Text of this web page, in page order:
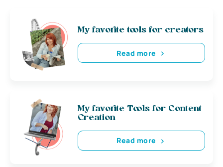
My favorite tools for creators
Read more
My favorite Tools for Content
Creation
Read more